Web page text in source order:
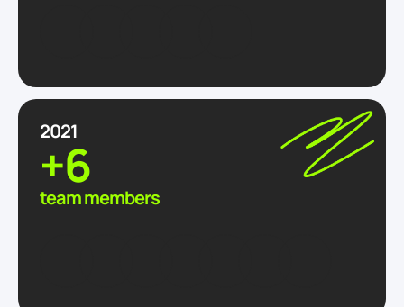
2021
+6
team members